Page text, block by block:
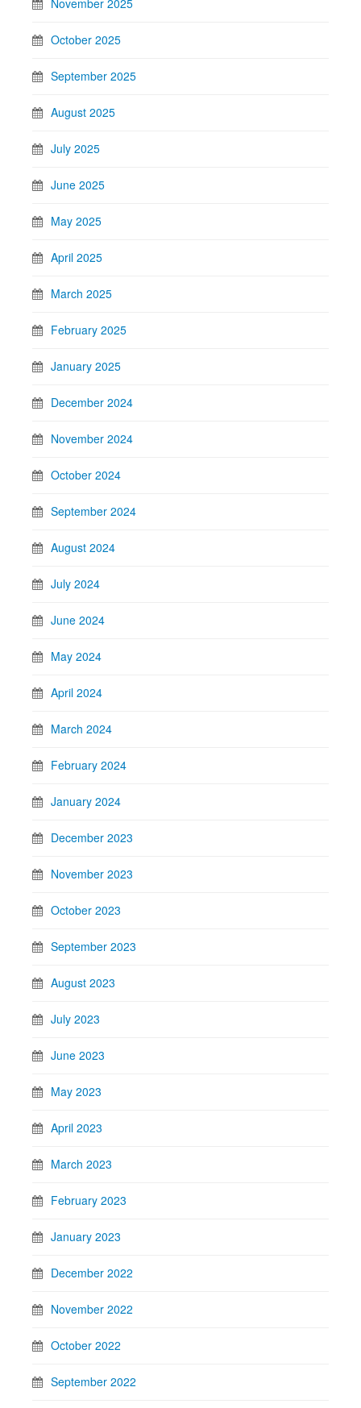
October 2025
September 2025
August 2025
July 2025
June 2025
May 2025
April 2025
March 2025
February 2025
January 2025
December 2024
November 2024
October 2024
September 2024
August 2024
July 2024
June 2024
May 2024
April 2024
March 2024
February 2024
January 2024
December 2023
November 2023
October 2023
September 2023
August 2023
July 2023
June 2023
May 2023
April 2023
March 2023
February 2023
January 2023
December 2022
November 2022
October 2022
September 2022